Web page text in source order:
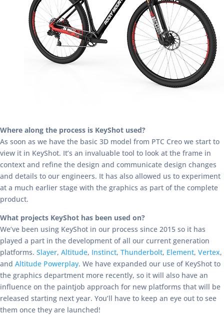
Where along the process is KeyShot used?
As soon as we have the basic 3D model from PTC Creo we start to
view it in KeyShot. It’s an invaluable tool to look at the frame in
context and refine the design and communicate design changes
and details to our engineers. It has also allowed us to experiment
at a much earlier stage with the graphics as part of the complete
product.
What projects KeyShot has been used on?
We’ve been using KeyShot in our process since 2015 so it has
played a part in the development of all our current generation
platforms. Slayer, Altitude, Instinct, Thunderbolt, Element, Vertex,
and Altitude Powerplay. We have expanded our use of KeyShot to
the graphics department more recently, so it will also have an
influence on the paintjob approach for new platforms that will be
released starting next year. You’ll have to keep an eye out to see
them once they are launched!